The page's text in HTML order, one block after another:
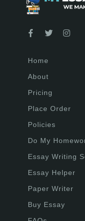
Home
About
Pricing
Place Order
Policies
Do My
Essay Writing
Essay Helper
Paper Writer
Buy Essay